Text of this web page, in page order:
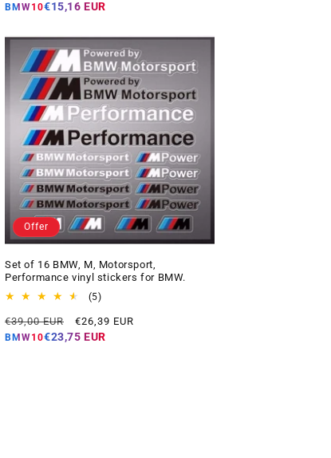
price
price
BMW10€15,16 EUR
Offer
Set of 16 BMW, M, Motorsport,
Performance vinyl stickers for BMW.
(5)5
reviews
Regular
price
€39,00 EUR
Offer
price
€26,39 EUR
BMW10€23,75 EUR